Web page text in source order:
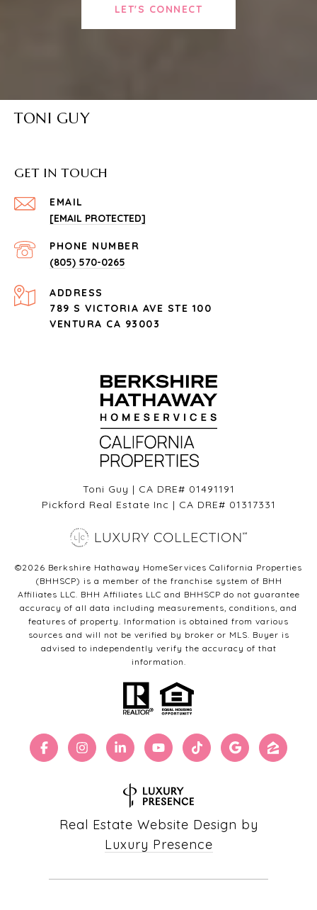
LET'S CONNECT
TONI GUY
GET IN TOUCH
EMAIL
[EMAIL PROTECTED]
PHONE NUMBER
(805) 570-0265
ADDRESS
789 S VICTORIA AVE STE 100
VENTURA CA 93003
Toni Guy | CA DRE# 01491191
Pickford Real Estate Inc | CA DRE# 01317331
©2026 Berkshire Hathaway HomeServices California Properties
(BHHSCP) is a member of the franchise system of BHH
Affiliates LLC. BHH Affiliates LLC and BHHSCP do not guarantee
accuracy of all data including measurements, conditions, and
features of property. Information is obtained from various
sources and will not be verified by broker or MLS. Buyer is
advised to independently verify the accuracy of that
information.
Real Estate Website Design by
Luxury Presence